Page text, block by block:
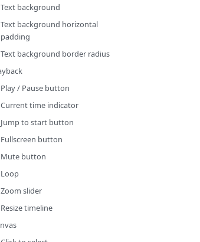
Text background
Text background horizontal
padding
Text background border radius
Play / Pause button
Current time indicator
Jump to start button
Fullscreen button
Mute button
Loop
Zoom slider
Resize timeline